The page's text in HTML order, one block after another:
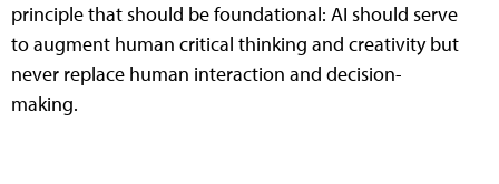
principle that should be foundational: AI should serve
to augment human critical thinking and creativity but
never replace human interaction and decision-
making.